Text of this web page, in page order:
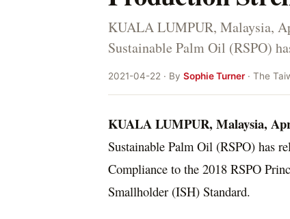
KUALA LUMPUR, Malaysia,
Sustainable Palm Oil (RSPO)
2021-04-22 · By Sophie Turner· The
KUALA LUMPUR, Malaysia,
Sustainable Palm Oil (RSPO) has
Compliance to the 2018 RSPO
Smallholder (ISH) Standard.